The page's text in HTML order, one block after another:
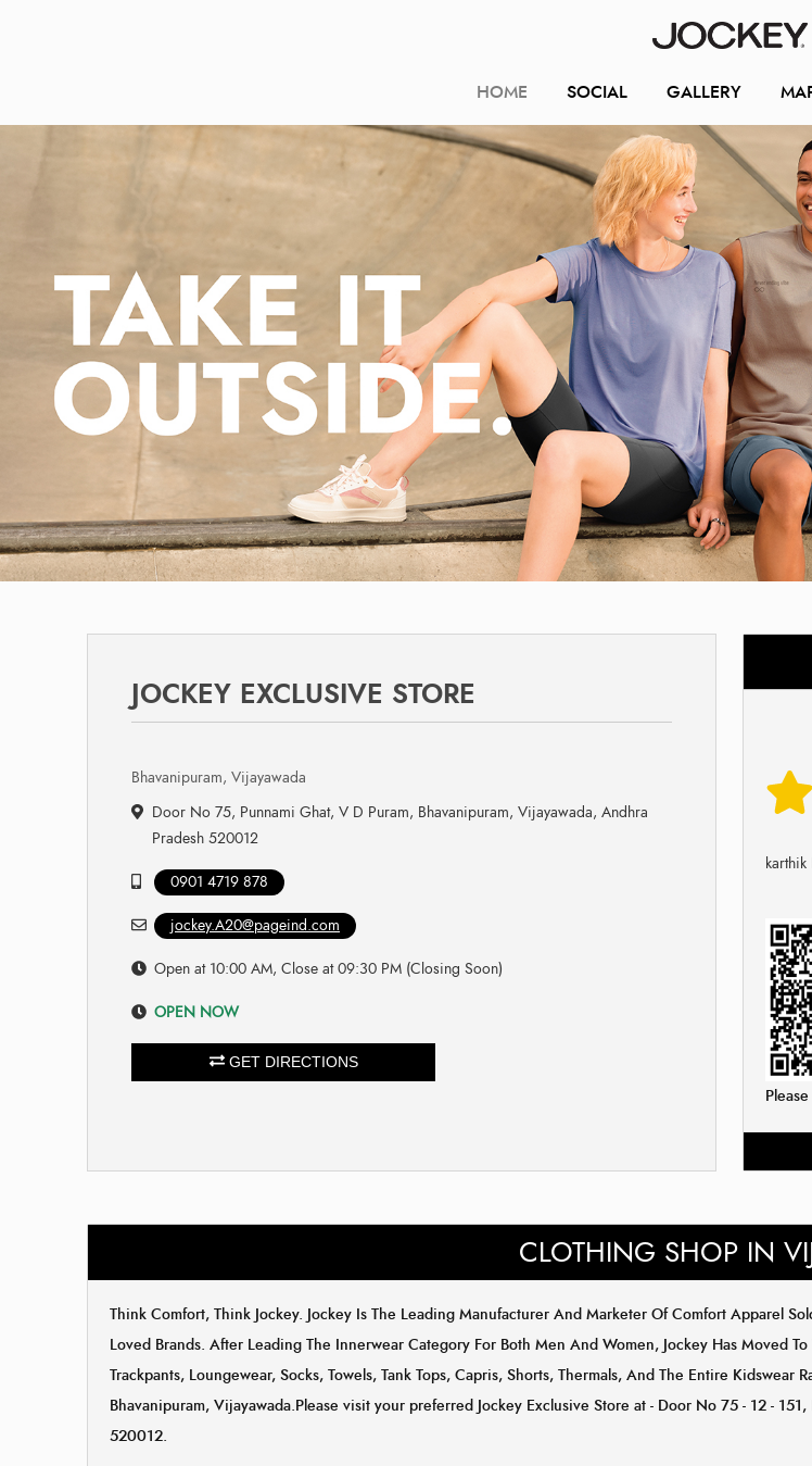
HOME SOCIAL GALLERY
JOCKEY EXCLUSIVE STORE
Bhavanipuram, Vijayawada
Door No 75, Punnami Ghat, V D Puram, Bhavanipuram, Vijayawada, Andhra
Pradesh 520012
0901 4719 878
jockey.A20@pageind.com
Open at 10:00 AM, Close at 09:30 PM (Closing Soon)
OPEN NOW
GET DIRECTIONS
karthik
CLOTHING SHOP IN
Think Comfort, Think Jockey. Jockey Is The Leading Manufacturer And Marketer Of Comfort Apparel
Loved Brands. After Leading The Innerwear Category For Both Men And Women, Jockey Has Moved
Trackpants, Loungewear, Socks, Towels, Tank Tops, Capris, Shorts, Thermals, And The Entire
Bhavanipuram, Vijayawada.Please visit your preferred Jockey Exclusive Store at - Door No 75 - 12 -
520012.